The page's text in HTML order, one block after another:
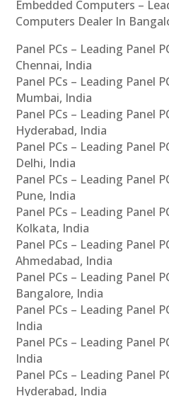
Embedded Computers –
Computers Dealer In
Panel PCs – Leading Panel
Chennai, India
Panel PCs – Leading Panel
Mumbai, India
Panel PCs – Leading Panel
Hyderabad, India
Panel PCs – Leading Panel
Delhi, India
Panel PCs – Leading Panel
Pune, India
Panel PCs – Leading Panel
Kolkata, India
Panel PCs – Leading Panel
Ahmedabad, India
Panel PCs – Leading Panel
Bangalore, India
Panel PCs – Leading Panel
India
Panel PCs – Leading Panel
India
Panel PCs – Leading Panel
Hyderabad, India